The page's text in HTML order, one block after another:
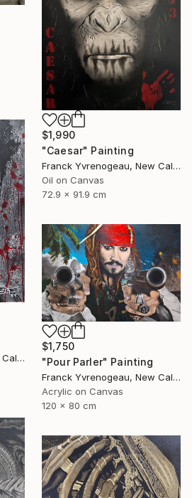
$1,990
"Caesar" Painting
Franck Yvrenogeau, New Caledonia
Oil on Canvas
72.9 x 91.9 cm
Franck Yvrenogeau, New Caledonia
$1,750
"Pour Parler" Painting
Franck Yvrenogeau, New Caledonia
Acrylic on Canvas
120 x 80 cm